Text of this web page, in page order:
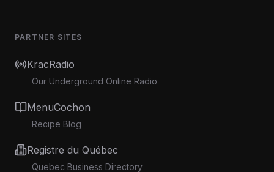
PARTNER SITES
KracRadio
Our Underground Online Radio
MenuCochon
Recipe Blog
Registre du Québec
Quebec Business Directory